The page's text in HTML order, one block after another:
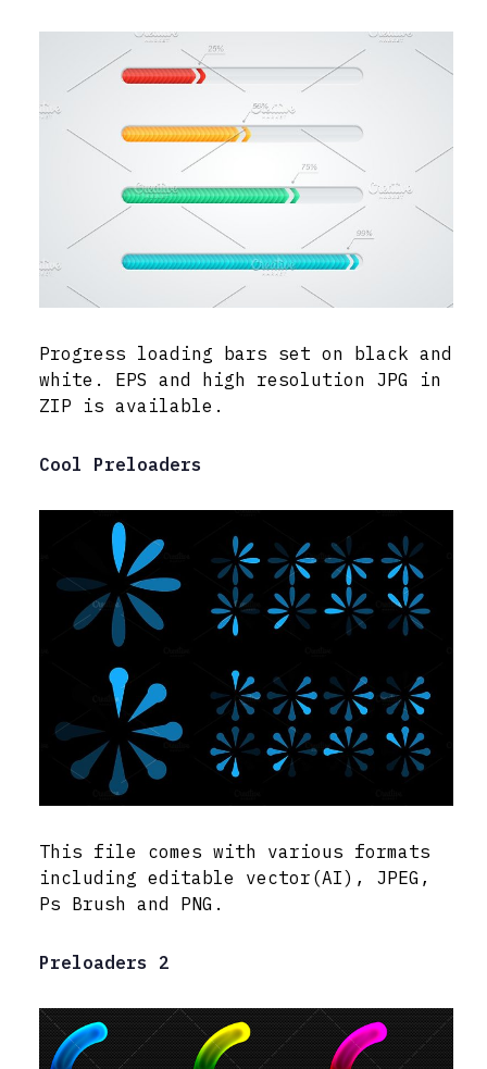
Progress loading bars set on black and
white. EPS and high resolution JPG in
ZIP is available.
Cool Preloaders
This file comes with various formats
including editable vector(AI), JPEG,
Ps Brush and PNG.
Preloaders 2